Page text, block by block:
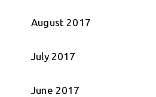
August 2017
July 2017
June 2017